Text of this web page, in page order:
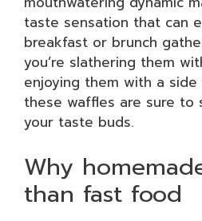
taste sensation that can
breakfast or brunch
you’re slathering them
enjoying them with a
these waffles are sure to
your taste buds.
Why
than fast food